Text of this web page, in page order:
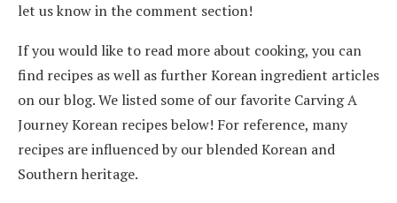
let us know in the comment section!
If you would like to read more about cooking, you can
find recipes as well as further Korean ingredient articles
on our blog. We listed some of our favorite Carving A
Journey Korean recipes below! For reference, many
recipes are influenced by our blended Korean and
Southern heritage.